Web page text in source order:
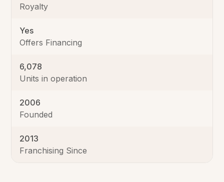
Royalty
Offers Financing
Yes
Units in operation
6,078
Founded
2006
Franchising Since
2013